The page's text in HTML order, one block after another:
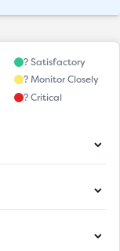
? Satisfactory
? Monitor Closely
? Critical